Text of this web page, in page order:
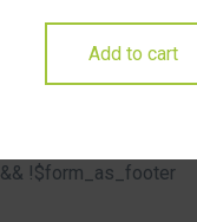
Add to cart
&& !$form_as_footer